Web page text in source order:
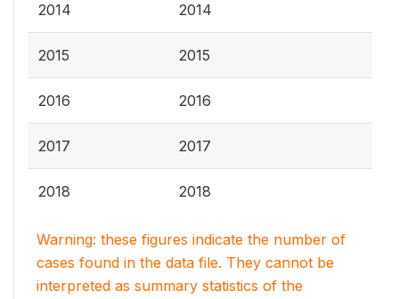
2014 2014
2015 2015
2016 2016
2017 2017
2018 2018
Warning: these figures indicate the number of
cases found in the data file. They cannot be
interpreted as summary statistics of the